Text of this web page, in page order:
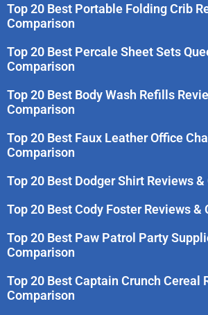
Top 20 Best Portable Folding Crib
Comparison
Top 20 Best Percale Sheet Sets
Comparison
Top 20 Best Body Wash Refills
Comparison
Top 20 Best Faux Leather Office
Comparison
Top 20 Best Dodger Shirt Reviews
Top 20 Best Cody Foster Reviews &
Top 20 Best Paw Patrol Party
Comparison
Top 20 Best Captain Crunch Cereal
Comparison